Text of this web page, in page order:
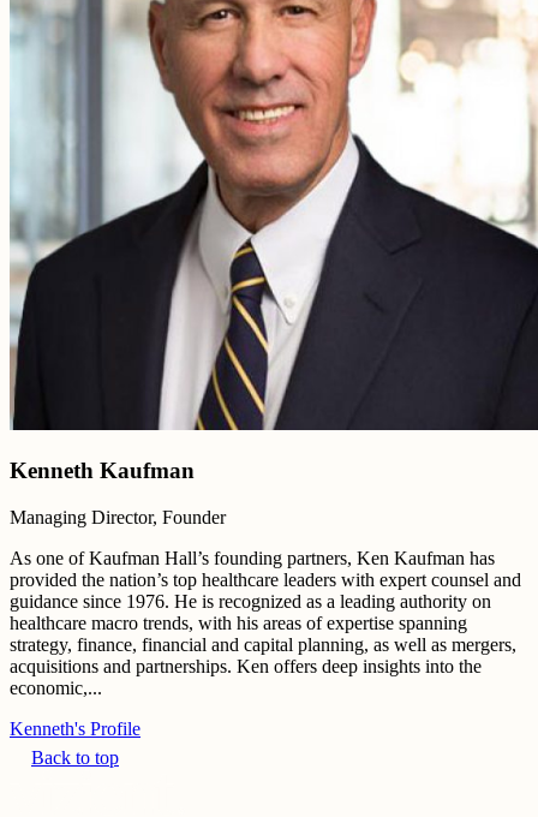
Kenneth Kaufman
Managing Director, Founder
As one of Kaufman Hall’s founding partners, Ken Kaufman has
provided the nation’s top healthcare leaders with expert counsel and
guidance since 1976. He is recognized as a leading authority on
healthcare macro trends, with his areas of expertise spanning
strategy, finance, financial and capital planning, as well as mergers,
acquisitions and partnerships. Ken offers deep insights into the
economic,...
Kenneth's Profile
Back to top